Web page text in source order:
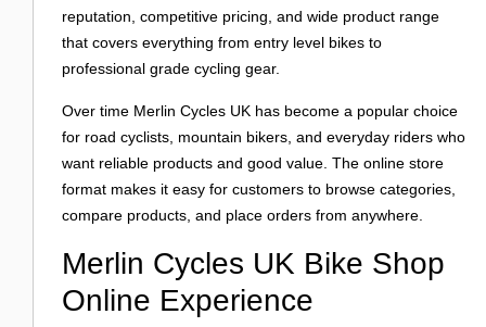
reputation, competitive pricing, and wide product range
that covers everything from entry level bikes to
professional grade cycling gear.
Over time Merlin Cycles UK has become a popular choice
for road cyclists, mountain bikers, and everyday riders who
want reliable products and good value. The online store
format makes it easy for customers to browse categories,
compare products, and place orders from anywhere.
Merlin Cycles UK Bike Shop
Online Experience